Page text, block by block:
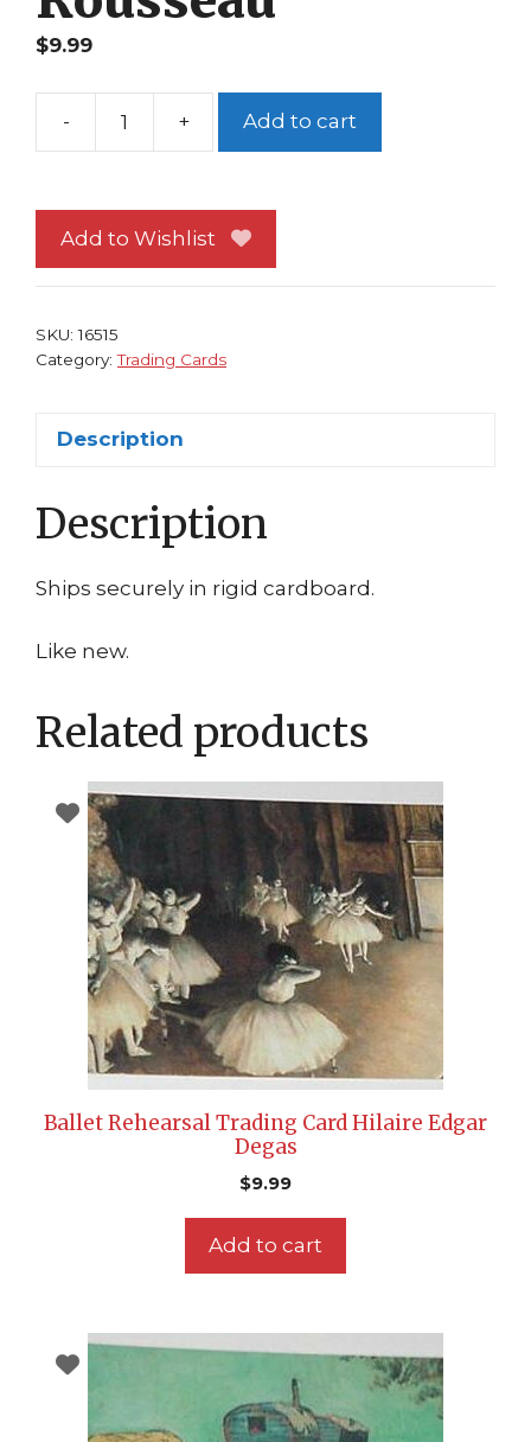
$9.99
-
The
Card
Henri
+ Add to cart
Add to Wishlist
SKU:16515
Category:Trading Cards
Description
Description
Ships securely in rigid cardboard.
Like new.
Related products
Ballet Rehearsal Trading Card Hilaire Edgar
Degas
$9.99
Add to cart